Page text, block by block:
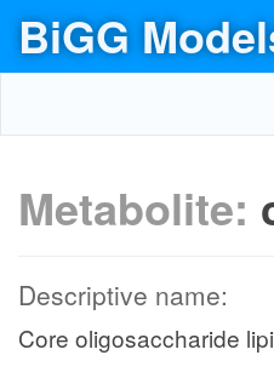
BiGG
Metabolite:
Descriptive name:
Core oligosaccharide